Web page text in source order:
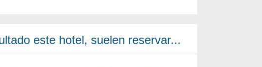
este hotel, suelen reservar...